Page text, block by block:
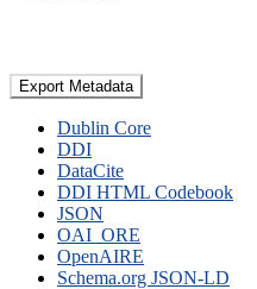
Export Metadata
Dublin Core
DDI
DataCite
DDI HTML Codebook
JSON
OAI_ORE
OpenAIRE
Schema.org JSON-LD